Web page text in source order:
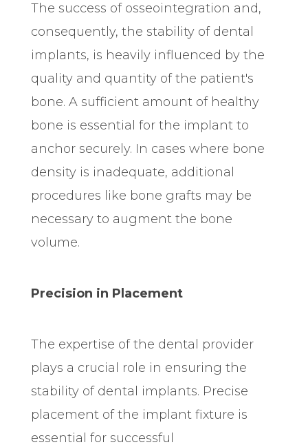
The success of osseointegration and,
consequently, the stability of dental
implants, is heavily influenced by the
quality and quantity of the patient's
bone. A sufficient amount of healthy
bone is essential for the implant to
anchor securely. In cases where bone
density is inadequate, additional
procedures like bone grafts may be
necessary to augment the bone
volume.
Precision in Placement
The expertise of the dental provider
plays a crucial role in ensuring the
stability of dental implants. Precise
placement of the implant fixture is
essential for successful